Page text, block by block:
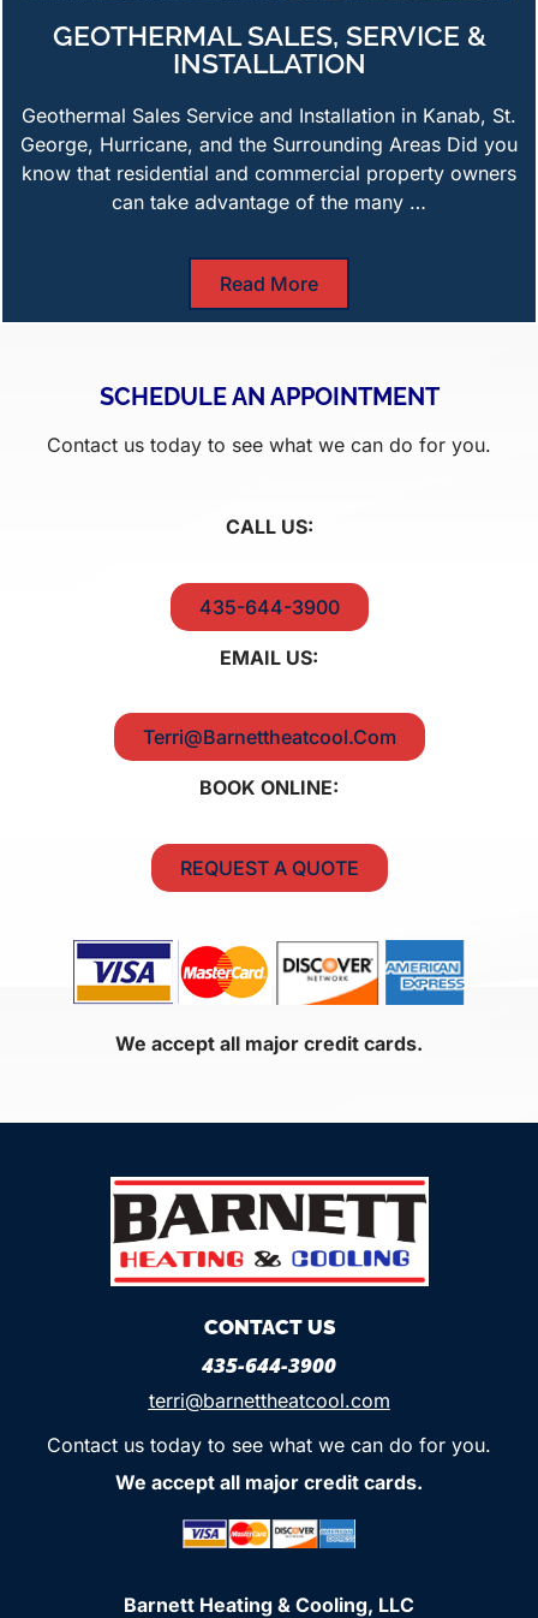
GEOTHERMAL SALES, SERVICE &
INSTALLATION
Geothermal Sales Service and Installation in Kanab, St.
George, Hurricane, and the Surrounding Areas Did you
know that residential and commercial property owners
can take advantage of the many …
Read More
SCHEDULE AN APPOINTMENT
Contact us today to see what we can do for you.
CALL US:
435-644-3900
EMAIL US:
Terri@Barnettheatcool.Com
BOOK ONLINE:
REQUEST A QUOTE
We accept all major credit cards.
CONTACT US
435-644-3900
terri@barnettheatcool.com
Contact us today to see what we can do for you.
We accept all major credit cards.
Barnett Heating & Cooling, LLC